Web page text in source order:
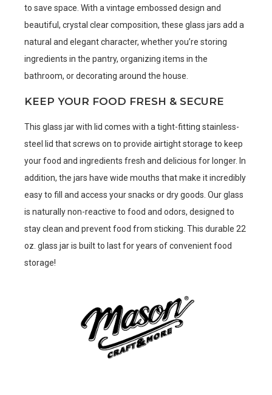
to save space. With a vintage embossed design and
beautiful, crystal clear composition, these glass jars add a
natural and elegant character, whether you’re storing
ingredients in the pantry, organizing items in the
bathroom, or decorating around the house.
KEEP YOUR FOOD FRESH & SECURE
This glass jar with lid comes with a tight-fitting stainless-
steel lid that screws on to provide airtight storage to keep
your food and ingredients fresh and delicious for longer. In
addition, the jars have wide mouths that make it incredibly
easy to fill and access your snacks or dry goods. Our glass
is naturally non-reactive to food and odors, designed to
stay clean and prevent food from sticking. This durable 22
oz. glass jar is built to last for years of convenient food
storage!